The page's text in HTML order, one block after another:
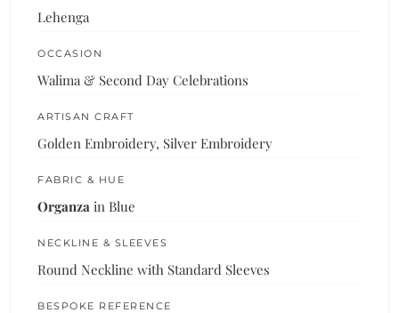
Lehenga
OCCASION
Walima & Second Day Celebrations
ARTISAN CRAFT
Golden Embroidery, Silver Embroidery
FABRIC & HUE
Organza in Blue
NECKLINE & SLEEVES
Round Neckline with Standard Sleeves
BESPOKE REFERENCE